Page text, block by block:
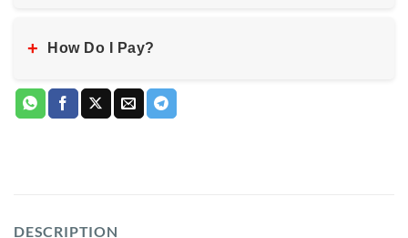
+ How Do I Pay?
DESCRIPTION